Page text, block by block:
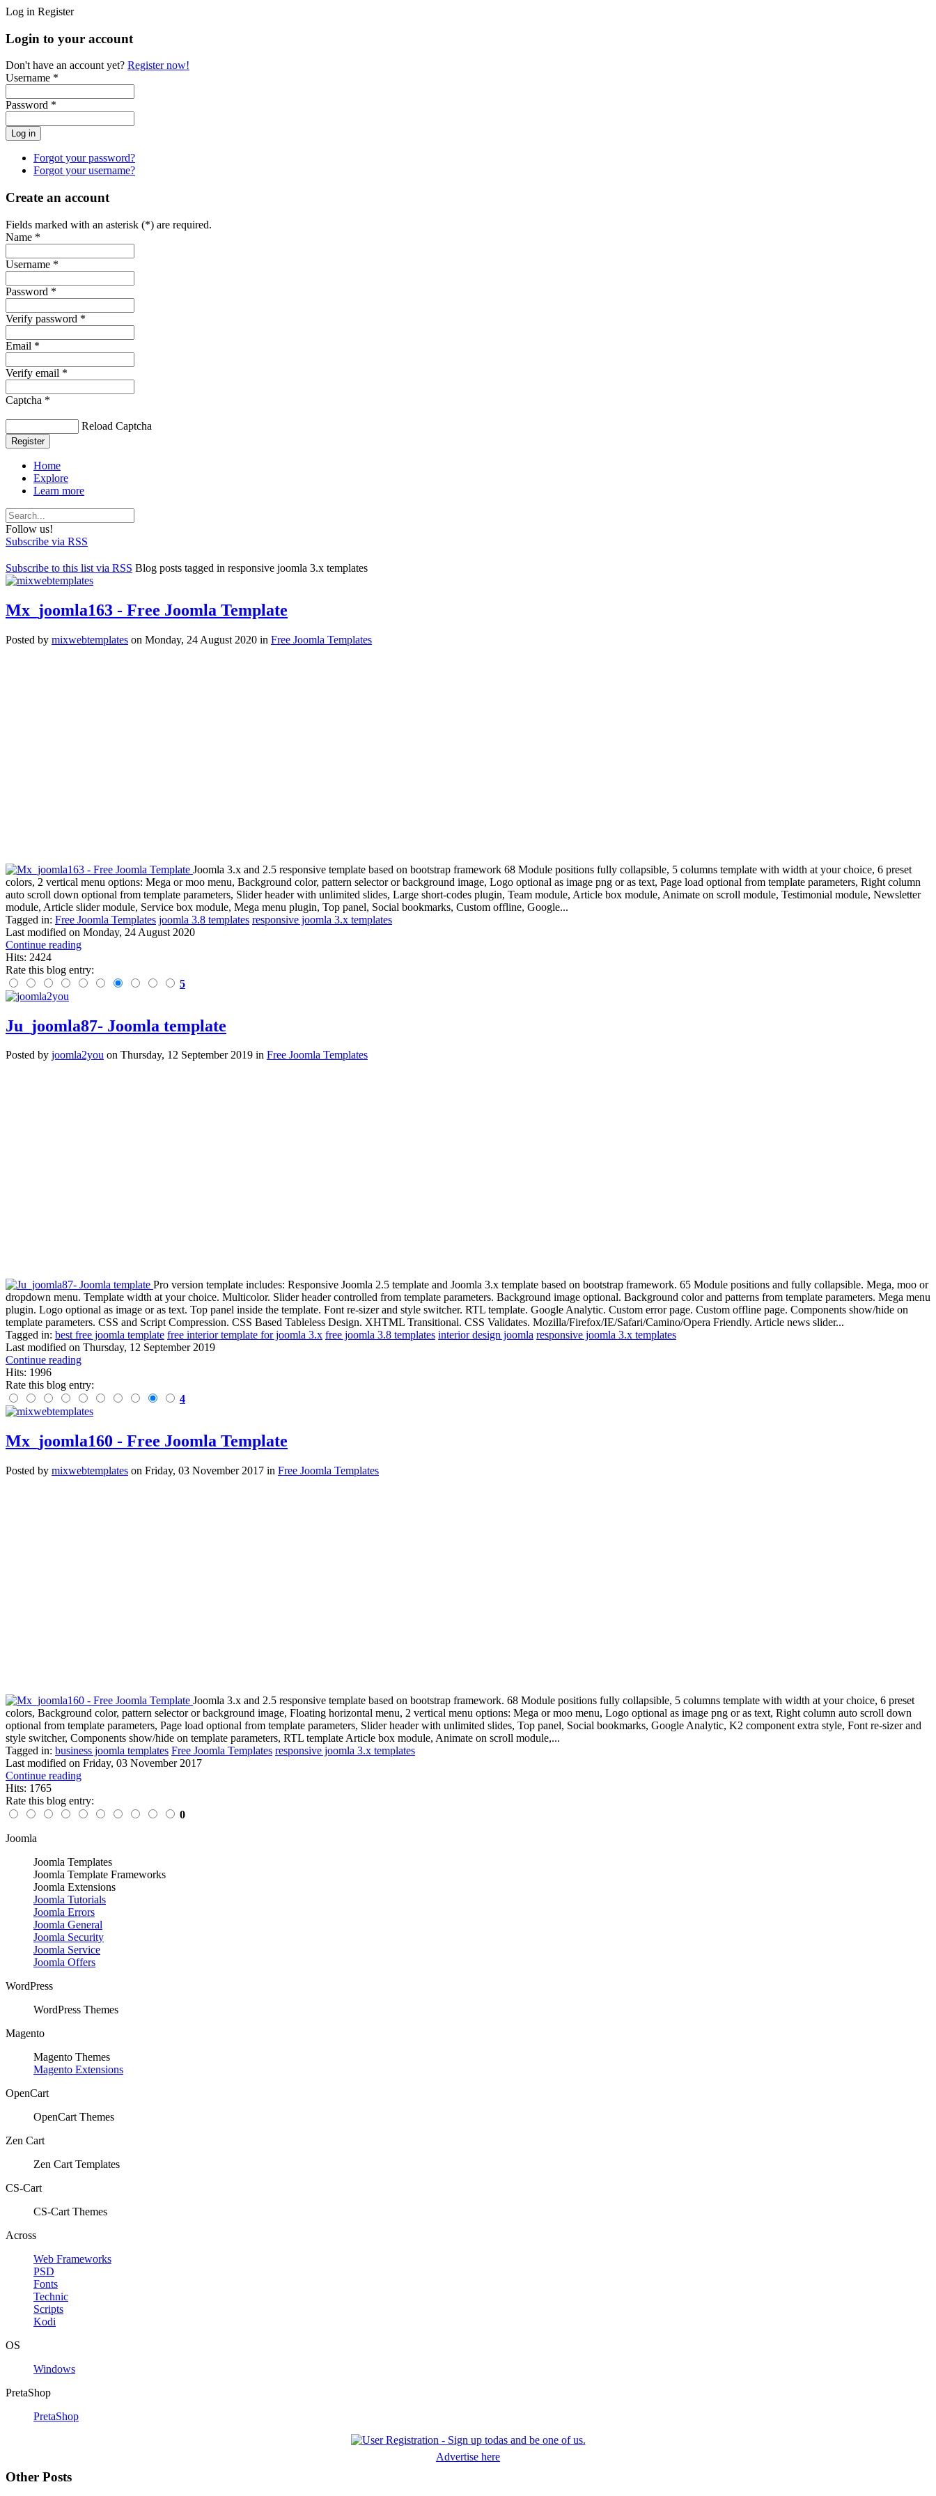
Log in Register
Login to your account
Don't have an account yet? Register now!
Username *
Password *
Forgot your password?
Forgot your username?
Create an account
Fields marked with an asterisk (*) are required.
Name *
Username *
Password *
Verify password *
Email *
Verify email *
Captcha *
Reload Captcha
Register
Home
Explore
Learn more
Follow us!
Subscribe via RSS
Subscribe to this list via RSS Blog posts tagged in responsive joomla 3.x templates
Mx_joomla163 - Free Joomla Template
Posted by mixwebtemplates on Monday, 24 August 2020 in Free Joomla Templates
Joomla 3.x and 2.5 responsive template based on bootstrap framework 68 Module positions fully collapsible, 5 columns template with width at your choice, 6 preset
colors, 2 vertical menu options: Mega or moo menu, Background color, pattern selector or background image, Logo optional as image png or as text, Page load optional from template parameters, Right column
auto scroll down optional from template parameters, Slider header with unlimited slides, Large short-codes plugin, Team module, Article box module, Animate on scroll module, Testimonial module, Newsletter
module, Article slider module, Service box module, Mega menu plugin, Top panel, Social bookmarks, Custom offline, Google...
Tagged in: Free Joomla Templates joomla 3.8 templates responsive joomla 3.x templates
Last modified on Monday, 24 August 2020
Continue reading
Hits: 2424
Rate this blog entry:
5
Ju_joomla87- Joomla template
Posted by joomla2you on Thursday, 12 September 2019 in Free Joomla Templates
Pro version template includes: Responsive Joomla 2.5 template and Joomla 3.x template based on bootstrap framework. 65 Module positions and fully collapsible. Mega, moo or
dropdown menu. Template width at your choice. Multicolor. Slider header controlled from template parameters. Background image optional. Background color and patterns from template parameters. Mega menu
plugin. Logo optional as image or as text. Top panel inside the template. Font re-sizer and style switcher. RTL template. Google Analytic. Custom error page. Custom offline page. Components show/hide on
template parameters. CSS and Script Compression. CSS Based Tableless Design. XHTML Transitional. CSS Validates. Mozilla/Firefox/IE/Safari/Camino/Opera Friendly. Article news slider...
Tagged in: best free joomla template free interior template for joomla 3.x free joomla 3.8 templates interior design joomla responsive joomla 3.x templates
Last modified on Thursday, 12 September 2019
Continue reading
Hits: 1996
Rate this blog entry:
4
Mx_joomla160 - Free Joomla Template
Posted by mixwebtemplates on Friday, 03 November 2017 in Free Joomla Templates
Joomla 3.x and 2.5 responsive template based on bootstrap framework. 68 Module positions fully collapsible, 5 columns template with width at your choice, 6 preset
colors, Background color, pattern selector or background image, Floating horizontal menu, 2 vertical menu options: Mega or moo menu, Logo optional as image png or as text, Right column auto scroll down
optional from template parameters, Page load optional from template parameters, Slider header with unlimited slides, Top panel, Social bookmarks, Google Analytic, K2 component extra style, Font re-sizer and
style switcher, Components show/hide on template parameters, RTL template Article box module, Animate on scroll module,...
Tagged in: business joomla templates Free Joomla Templates responsive joomla 3.x templates
Last modified on Friday, 03 November 2017
Continue reading
Hits: 1765
Rate this blog entry:
0
Joomla
Joomla Templates
Joomla Template Frameworks
Joomla Extensions
Joomla Tutorials
Joomla Errors
Joomla General
Joomla Security
Joomla Service
Joomla Offers
WordPress
WordPress Themes
Magento
Magento Themes
Magento Extensions
OpenCart
OpenCart Themes
Zen Cart
Zen Cart Templates
CS-Cart
CS-Cart Themes
Across
Web Frameworks
PSD
Fonts
Technic
Scripts
Kodi
OS
Windows
PretaShop
PretaShop
Advertise here
Other Posts